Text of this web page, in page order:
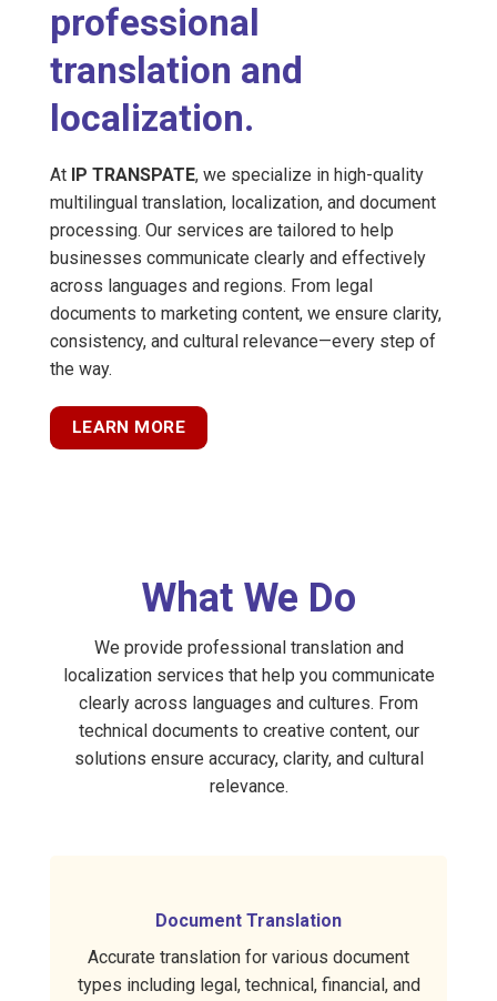
professional
translation and
localization.
At IP TRANSPATE, we specialize in high-quality
multilingual translation, localization, and document
processing. Our services are tailored to help
businesses communicate clearly and effectively
across languages and regions. From legal
documents to marketing content, we ensure clarity,
consistency, and cultural relevance—every step of
the way.
LEARN MORE
What We Do
We provide professional translation and
localization services that help you communicate
clearly across languages and cultures. From
technical documents to creative content, our
solutions ensure accuracy, clarity, and cultural
relevance.
Document Translation
Accurate translation for various document
types including legal, technical, financial, and